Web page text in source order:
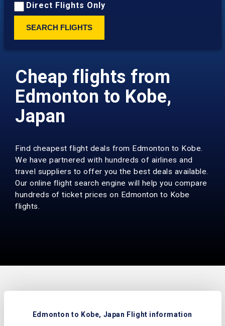
Direct Flights Only
SEARCH FLIGHTS
Cheap flights from
Edmonton to Kobe,
Japan
Find cheapest flight deals from Edmonton to Kobe.
We have partnered with hundreds of airlines and
travel suppliers to offer you the best deals available.
Our online flight search engine will help you compare
hundreds of ticket prices on Edmonton to Kobe
flights.
Edmonton to Kobe, Japan Flight information